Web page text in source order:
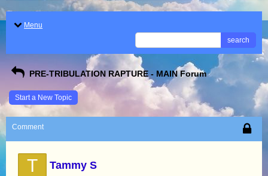
Menu
search
PRE-TRIBULATION RAPTURE - MAIN Forum
Start a New Topic
Comment
T Tammy S